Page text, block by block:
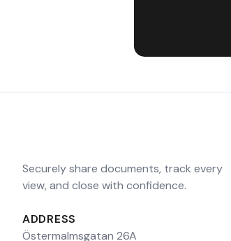
Securely share documents, track every
view, and close with confidence.
ADDRESS
Östermalmsgatan 26A